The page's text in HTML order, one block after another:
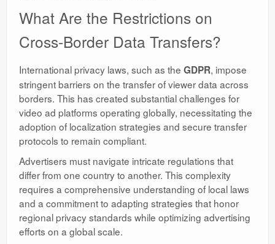
What Are the Restrictions on
Cross-Border Data Transfers?
International privacy laws, such as the GDPR, impose
stringent barriers on the transfer of viewer data across
borders. This has created substantial challenges for
video ad platforms operating globally, necessitating the
adoption of localization strategies and secure transfer
protocols to remain compliant.
Advertisers must navigate intricate regulations that
differ from one country to another. This complexity
requires a comprehensive understanding of local laws
and a commitment to adapting strategies that honor
regional privacy standards while optimizing advertising
efforts on a global scale.